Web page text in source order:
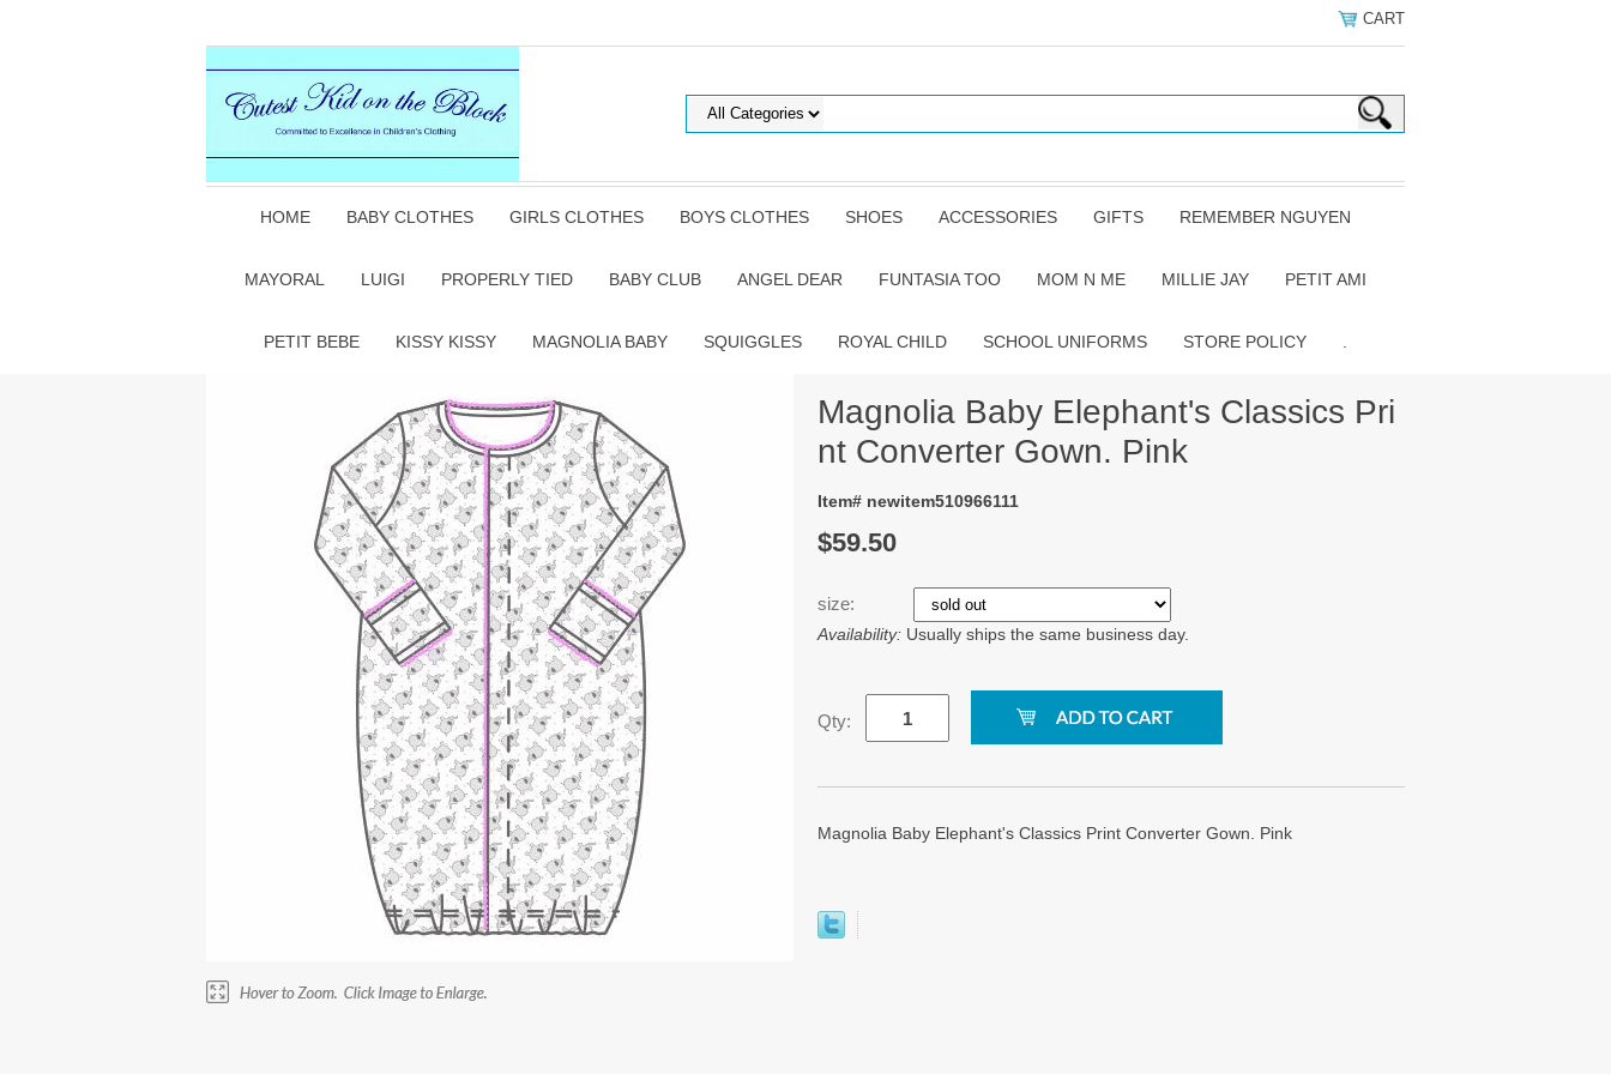
CART
HOME BABY CLOTHES GIRLS CLOTHES BOYS CLOTHES SHOES ACCESSORIES GIFTS REMEMBER NGUYEN
MAYORAL LUIGI PROPERLY TIED BABY CLUB ANGEL DEAR FUNTASIA TOO MOM N ME MILLIE JAY PETIT AMI
PETIT BEBE KISSY KISSY MAGNOLIA BABY SQUIGGLES ROYAL CHILD SCHOOL UNIFORMS STORE POLICY
Magnolia Baby Elephant's Classics Pri
nt Converter Gown. Pink
Item# newitem510966111
$59.50
size:
Availability: Usually ships the same business day.
Qty:
Magnolia Baby Elephant's Classics Print Converter Gown. Pink